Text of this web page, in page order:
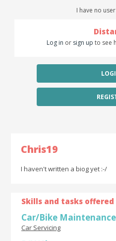
I have no
Log in or sign up to see
Chris19
I haven't written a biog yet :-/
Skills and tasks offered
Car/Bike Maintenance
Car Servicing